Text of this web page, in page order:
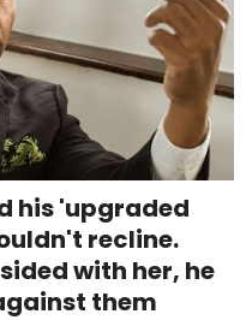
his 'upgraded
recline.
with her, he
them